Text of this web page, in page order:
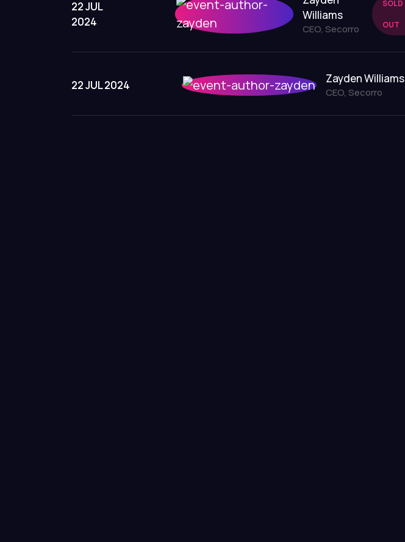
22 JUL
2024
Williams
CEO, Secorro
SOLD
OUT
22 JUL 2024 Zayden Williams
CEO, Secorro